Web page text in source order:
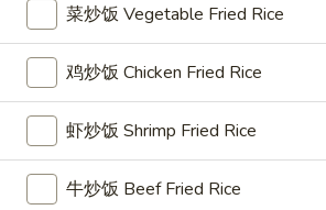
炸
条
French
Fried
Potatoes
炸薯条
French Fried Potatoes
小 Small:$7.95
大 Regular:
菜炒饭 Vegetable Fried Rice
鸡炒饭 Chicken Fried Rice
虾炒饭 Shrimp Fried Rice
牛炒饭 Beef Fried Rice